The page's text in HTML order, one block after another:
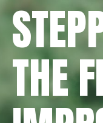
THE